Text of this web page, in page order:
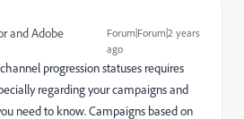
and Adobe
Forum|Forum|2 years
ago
progression statuses requires
regarding your campaigns and
need to know. Campaigns based on